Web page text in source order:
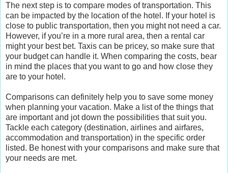
The next step is to compare modes of transportation. This
can be impacted by the location of the hotel. If your hotel is
close to public transportation, then you might not need a car.
However, if you’re in a more rural area, then a rental car
might your best bet. Taxis can be pricey, so make sure that
your budget can handle it. When comparing the costs, bear
in mind the places that you want to go and how close they
are to your hotel.
Comparisons can definitely help you to save some money
when planning your vacation. Make a list of the things that
are important and jot down the possibilities that suit you.
Tackle each category (destination, airlines and airfares,
accommodation and transportation) in the specific order
listed. Be honest with your comparisons and make sure that
your needs are met.